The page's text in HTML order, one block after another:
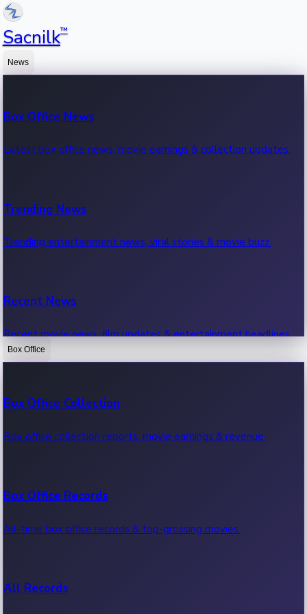
Sacnilk™
News
Box Office News
Latest box office news, movie earnings & collection updates.
Trending News
Trending entertainment news, viral stories & movie buzz.
Recent News
Recent movie news, film updates & entertainment headlines.
Box Office
Box Office Collection
Box office collection reports, movie earnings & revenue.
Box Office Records
All-time box office records & top-grossing movies.
All Records